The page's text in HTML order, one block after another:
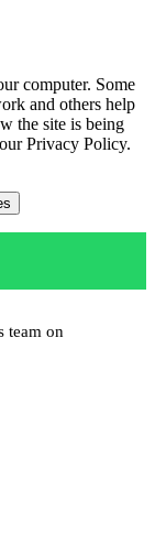
computer. Some
and others help
the site is being
Privacy Policy.
team on